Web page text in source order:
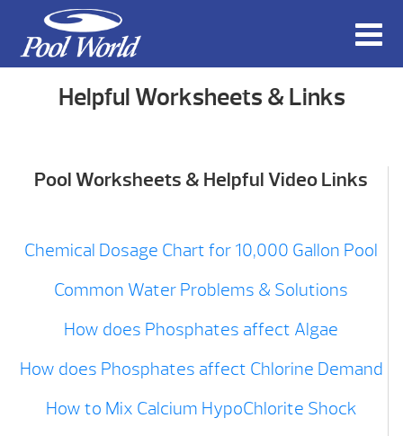
Helpful Worksheets & Links
Pool Worksheets & Helpful Video Links
Chemical Dosage Chart for 10,000 Gallon Pool
Common Water Problems & Solutions
How does Phosphates affect Algae
How does Phosphates affect Chlorine Demand
How to Mix Calcium HypoChlorite Shock